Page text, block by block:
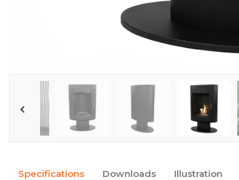
Specifications Downloads Illustration